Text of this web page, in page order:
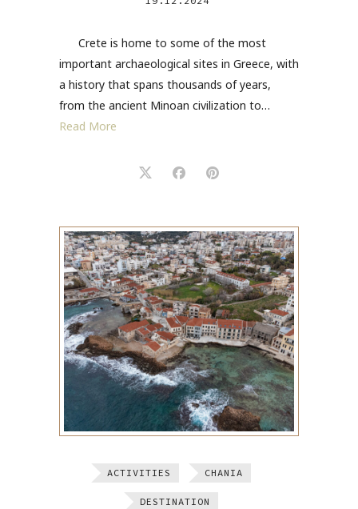
Crete is home to some of the most
important archaeological sites in Greece, with
a history that spans thousands of years,
from the ancient Minoan civilization to…
Read More
ACTIVITIES CHANIA
DESTINATION